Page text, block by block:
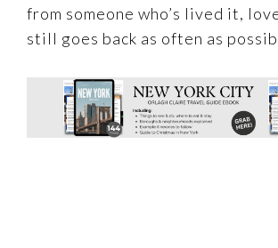
from someone who’s lived it,
still goes back as often as